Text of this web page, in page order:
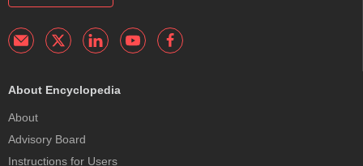
About Encyclopedia
About
Advisory Board
Instructions for Users